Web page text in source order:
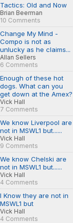
Tactics: Old and Now
Brian Beerman
10 Comments
Change My Mind -
Compo is not as
unlucky as he claims...
Allan Sellers
6 Comments
Enough of these hot
dogs. What can you
get down at the Amex?
Vick Hall
7 Comments
We know Liverpool are
not in MSWL1 but......
Vick Hall
9 Comments
We know Chelski are
not in MSWL1 but......
Vick Hall
4 Comments
I Know they are not in
MSWL1 but
Vick Hall
4 Comments